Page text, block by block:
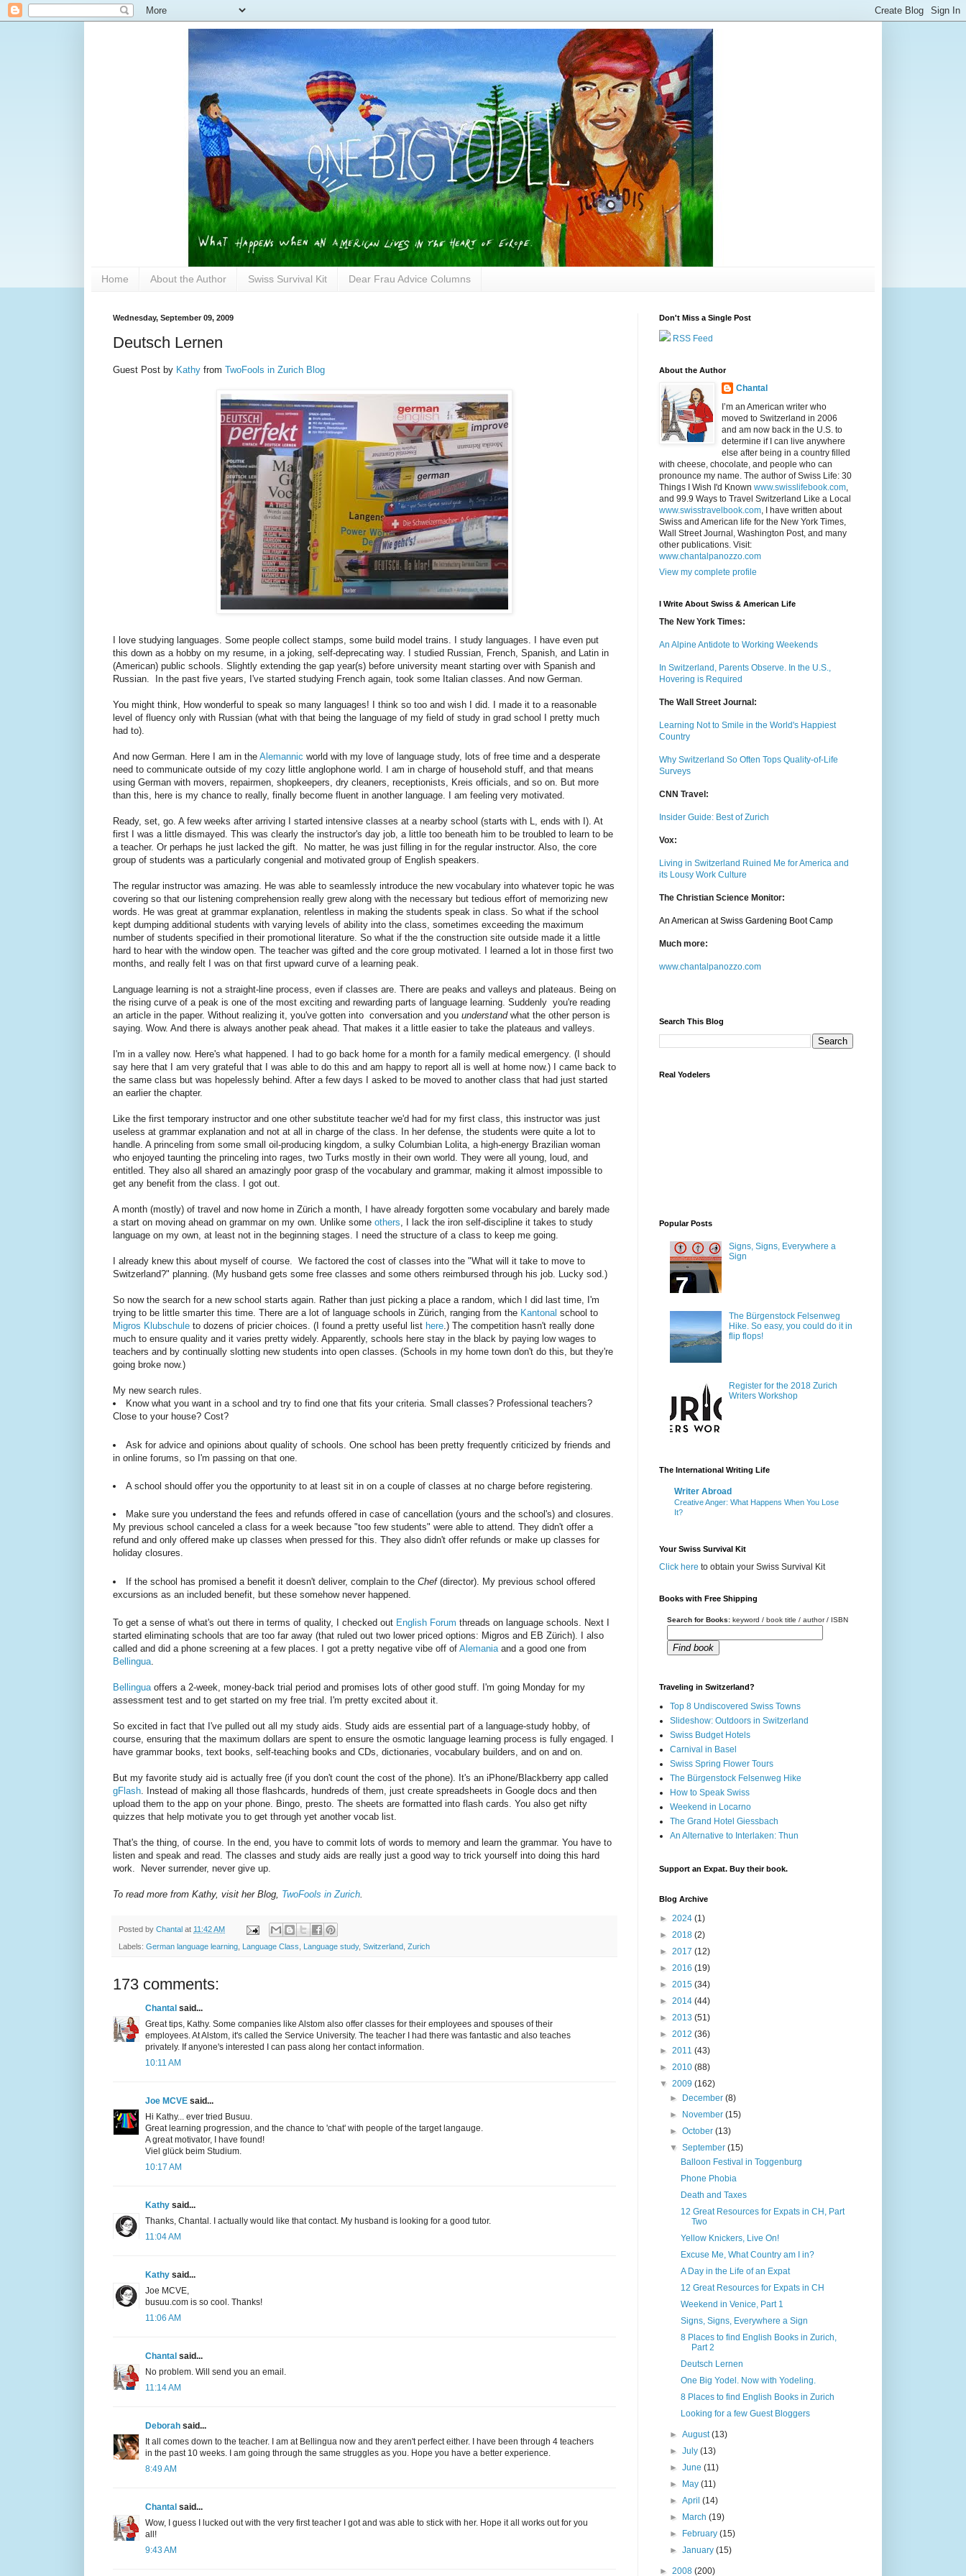
Home About the Author Swiss Survival Kit Dear Frau Advice Columns
Wednesday, September 09, 2009
Deutsch Lernen
Guest Post by Kathy from TwoFools in Zurich Blog
I love studying languages. Some people collect stamps, some build model trains. I study languages. I have even put
this down as a hobby on my resume, in a joking, self-deprecating way. I studied Russian, French, Spanish, and Latin in
(American) public schools. Slightly extending the gap year(s) before university meant starting over with Spanish and
Russian. In the past five years, I've started studying French again, took some Italian classes. And now German.
You might think, How wonderful to speak so many languages! I think so too and wish I did. I made it to a reasonable
level of fluency only with Russian (what with that being the language of my field of study in grad school I pretty much
had to).
And now German. Here I am in the Alemannic world with my love of language study, lots of free time and a desperate
need to communicate outside of my cozy little anglophone world. I am in charge of household stuff, and that means
using German with movers, repairmen, shopkeepers, dry cleaners, receptionists, Kreis officials, and so on. But more
than this, here is my chance to really, finally become fluent in another language. I am feeling very motivated.
Ready, set, go. A few weeks after arriving I started intensive classes at a nearby school (starts with L, ends with I). At
first I was a little dismayed. This was clearly the instructor's day job, a little too beneath him to be troubled to learn to be
a teacher. Or perhaps he just lacked the gift. No matter, he was just filling in for the regular instructor. Also, the core
group of students was a particularly congenial and motivated group of English speakers.
The regular instructor was amazing. He was able to seamlessly introduce the new vocabulary into whatever topic he was
covering so that our listening comprehension really grew along with the necessary but tedious effort of memorizing new
words. He was great at grammar explanation, relentless in making the students speak in class. So what if the school
kept dumping additional students with varying levels of ability into the class, sometimes exceeding the maximum
number of students specified in their promotional literature. So what if the the construction site outside made it a little
hard to hear with the window open. The teacher was gifted and the core group motivated. I learned a lot in those first two
months, and really felt I was on that first upward curve of a learning peak.
Language learning is not a straight-line process, even if classes are. There are peaks and valleys and plateaus. Being on
the rising curve of a peak is one of the most exciting and rewarding parts of language learning. Suddenly you're reading
an article in the paper. Without realizing it, you've gotten into conversation and you understandwhat the other person is
saying. Wow. And there is always another peak ahead. That makes it a little easier to take the plateaus and valleys.
I'm in a valley now. Here's what happened. I had to go back home for a month for a family medical emergency. (I should
say here that I am very grateful that I was able to do this and am happy to report all is well at home now.) I came back to
the same class but was hopelessly behind. After a few days I asked to be moved to another class that had just started
an earlier the chapter.
Like the first temporary instructor and one other substitute teacher we'd had for my first class, this instructor was just
useless at grammar explanation and not at all in charge of the class. In her defense, the students were quite a lot to
handle. A princeling from some small oil-producing kingdom, a sulky Columbian Lolita, a high-energy Brazilian woman
who enjoyed taunting the princeling into rages, two Turks mostly in their own world. They were all young, loud, and
entitled. They also all shared an amazingly poor grasp of the vocabulary and grammar, making it almost impossible to
get any benefit from the class. I got out.
A month (mostly) of travel and now home in Zürich a month, I have already forgotten some vocabulary and barely made
a start on moving ahead on grammar on my own. Unlike some others, I lack the iron self-discipline it takes to study
language on my own, at least not in the beginning stages. I need the structure of a class to keep me going.
I already knew this about myself of course. We factored the cost of classes into the "What will it take to move to
Switzerland?" planning. (My husband gets some free classes and some others reimbursed through his job. Lucky sod.)
So now the search for a new school starts again. Rather than just picking a place a random, which I did last time, I'm
trying to be little smarter this time. There are a lot of language schools in Zürich, ranging from the Kantonal school to
Migros Klubschule to dozens of pricier choices. (I found a pretty useful list here.) The competition hasn't really done
much to ensure quality and it varies pretty widely. Apparently, schools here stay in the black by paying low wages to
teachers and by continually slotting new students into open classes. (Schools in my home town don't do this, but they're
going broke now.)
My new search rules.
Know what you want in a school and try to find one that fits your criteria. Small classes? Professional teachers?
Close to your house? Cost?
Ask for advice and opinions about quality of schools. One school has been pretty frequently criticized by friends and
in online forums, so I'm passing on that one.
A school should offer you the opportunity to at least sit in on a couple of classes at no charge before registering.
Make sure you understand the fees and refunds offered in case of cancellation (yours and the school's) and closures.
My previous school canceled a class for a week because "too few students" were able to attend. They didn't offer a
refund and only offered make up classes when pressed for this. They also didn't offer refunds or make up classes for
holiday closures.
If the school has promised a benefit it doesn't deliver, complain to theChef(director). My previous school offered
excursions as an included benefit, but these somehow never happened.
To get a sense of what's out there in terms of quality, I checked out English Forum threads on language schools. Next I
started eliminating schools that are too far away (that ruled out two lower priced options: Migros and EB Zürich). I also
called and did a phone screening at a few places. I got a pretty negative vibe off of Alemania and a good one from
Bellingua
Bellingua offers a 2-week, money-back trial period and promises lots of other good stuff. I'm going Monday for my
assessment test and to get started on my free trial. I'm pretty excited about it.
So excited in fact that I've pulled out all my study aids. Study aids are essential part of a language-study hobby, of
course, ensuring that the maximum dollars are spent to ensure the osmotic language learning process is fully engaged. I
have grammar books, text books, self-teaching books and CDs, dictionaries, vocabulary builders, and on and on.
But my favorite study aid is actually free (if you don't count the cost of the phone). It's an iPhone/Blackberry app called
gFlash . Instead of making all those flashcards, hundreds of them, just create spreadsheets in Google docs and then
upload them to the app on your phone. Bingo, presto. The sheets are formatted into flash cards. You also get nifty
quizzes that help motivate you to get through yet another vocab list.
That's the thing, of course. In the end, you have to commit lots of words to memory and learn the grammar. You have to
listen and speak and read. The classes and study aids are really just a good way to trick yourself into doing this hard
work. Never surrender, never give up.
To read more from Kathy, visit her Blog, TwoFools in Zurich
Posted by Chantal at 11:42 AM
Labels: German language learning Language Class Language study, Switzerland Zurich
173 comments:
Chantal said...
Great tips, Kathy. Some companies like Alstom also offer classes for their employees and spouses of their
employees. At Alstom, it's called the Service University. The teacher I had there was fantastic and also teaches
privately. If anyone's interested I can pass along her contact information.
10:11 AM
Joe MCVE said...
Hi Kathy... ever tried Busuu.
Great learning progression, and the chance to 'chat' with people of the target langauge.
A great motivator, I have found!
Viel glück beim Studium.
10:17 AM
Kathy said...
Thanks, Chantal. I actually would like that contact. My husband is looking for a good tutor.
11:04 AM
Kathy said...
Joe MCVE,
busuu.com is so cool. Thanks!
11:06 AM
Chantal said...
No problem. Will send you an email.
11:14 AM
Deborah said...
It all comes down to the teacher. I am at Bellingua now and they aren't perfect either. I have been through 4 teachers
in the past 10 weeks. I am going through the same struggles as you. Hope you have a better experience.
8:49 AM
Chantal said...
Wow, I guess I lucked out with the very first teacher I got and was able to stick with her. Hope it all works out for you
all!
9:43 AM
Don't Miss a Single Post
RSS Feed
About the Author
Chantal
I’m an American writer who
moved to Switzerland in 2006
and am now back in the U.S. to
determine if I can live anywhere
else after being in a country filled
with cheese, chocolate, and people who can
pronounce my name. The author of Swiss Life: 30
Things I Wish I'd Known www.swisslifebook.com
and 99.9 Ways to Travel Switzerland Like a Local
www.swisstravelbook.com , I have written about
Swiss and American life for the New York Times,
Wall Street Journal, Washington Post, and many
other publications. Visit:
www.chantalpanozzo.com
View my complete profile
I Write About Swiss & American Life
The New York Times:
An Alpine Antidote to Working Weekends
In Switzerland, Parents Observe. In the U.S.,
Hovering is Required
The Wall Street Journal:
Learning Not to Smile in the World's Happiest
Country
Why Switzerland So Often Tops Quality-of-Life
Surveys
CNN Travel:
Insider Guide: Best of Zurich
Vox:
Living in Switzerland Ruined Me for America and
its Lousy Work Culture
The Christian Science Monitor:
An American at Swiss Gardening Boot Camp
Much more:
www.chantalpanozzo.com
Search This Blog
Real Yodelers
Popular Posts
Signs, Signs, Everywhere a
Sign
The Bürgenstock Felsenweg
Hike. So easy, you could do it in
flip flops!
Register for the 2018 Zurich
Writers Workshop
The International Writing Life
Writer Abroad
Creative Anger: What Happens When You Lose
It?
Your Swiss Survival Kit
Click here to obtain your Swiss Survival Kit
Books with Free Shipping
Search for Books: keyword / book title / author / ISBN
Find book
Traveling in Switzerland?
Top 8 Undiscovered Swiss Towns
Slideshow: Outdoors in Switzerland
Swiss Budget Hotels
Carnival in Basel
Swiss Spring Flower Tours
The Bürgenstock Felsenweg Hike
How to Speak Swiss
Weekend in Locarno
The Grand Hotel Giessbach
An Alternative to Interlaken: Thun
Support an Expat. Buy their book.
Blog Archive
► 2024 (1)
► 2018 (2)
► 2017 (12)
► 2016 (19)
► 2015 (34)
► 2014 (44)
► 2013 (51)
► 2012 (36)
► 2011 (43)
► 2010 (88)
▼ 2009 (162)
► December(8)
► November(15)
►October(13)
▼September(15)
Balloon Festival in Toggenburg
Phone Phobia
Death and Taxes
12 Great Resources for Expats in CH, Part
Two
Yellow Knickers, Live On!
Excuse Me, What Country am I in?
A Day in the Life of an Expat
12 Great Resources for Expats in CH
Weekend in Venice, Part 1
Signs, Signs, Everywhere a Sign
8 Places to find English Books in Zurich,
Part 2
Deutsch Lernen
One Big Yodel. Now with Yodeling.
8 Places to find English Books in Zurich
Looking for a few Guest Bloggers
►August(13)
►July(13)
►June(11)
► May(11)
►April(14)
► March(19)
► February(15)
►January(15)
► 2008 (200)